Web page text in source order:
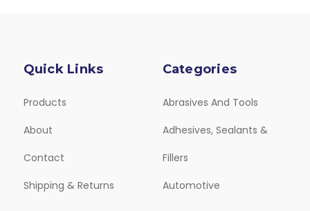
Quick Links
Products
About
Contact
Shipping & Returns
Categories
Abrasives And Tools
Adhesives, Sealants &
Fillers
Automotive